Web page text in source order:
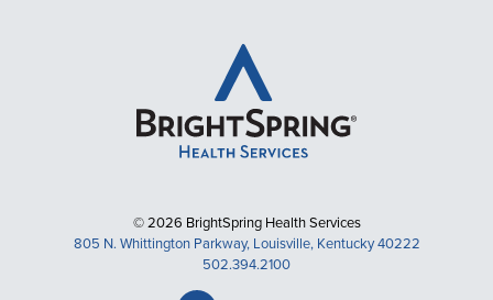
© 2026 BrightSpring Health Services
805 N. Whittington Parkway, Louisville, Kentucky 40222
502.394.2100